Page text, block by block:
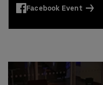
Facebook Event